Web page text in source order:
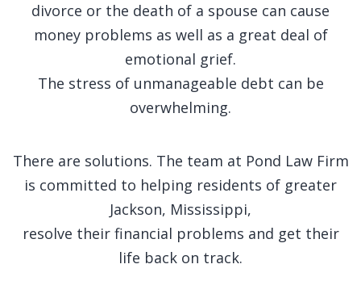
divorce or the death of a spouse can cause
money problems as well as a great deal of
emotional grief.
The stress of unmanageable debt can be
overwhelming.
There are solutions. The team at Pond Law Firm
is committed to helping residents of greater
Jackson, Mississippi,
resolve their financial problems and get their
life back on track.